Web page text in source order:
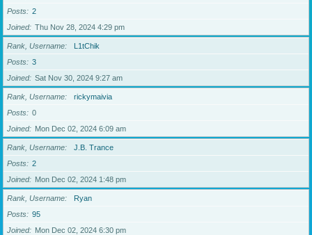
Posts
2
Joined
Thu Nov 28, 2024 4:29 pm
Rank, Username
L1tChik
Posts
3
Joined
Sat Nov 30, 2024 9:27 am
Rank, Username
rickymaivia
Posts
0
Joined
Mon Dec 02, 2024 6:09 am
Rank, Username
J.B. Trance
Posts
2
Joined
Mon Dec 02, 2024 1:48 pm
Rank, Username
Ryan
Posts
95
Joined
Mon Dec 02, 2024 6:30 pm